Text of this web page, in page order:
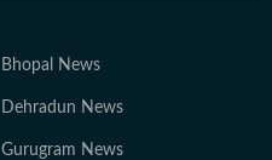
Bhopal News
Dehradun News
Gurugram News